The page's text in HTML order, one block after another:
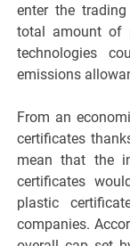
enter the
total amount of
technologies
emissions
From an
certificates
mean that the
certificates
plastic
companies.